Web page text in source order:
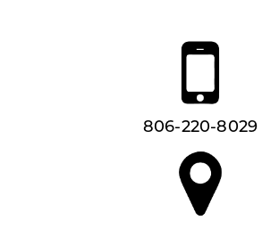
806-220-8029